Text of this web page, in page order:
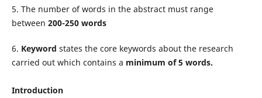
5. The number of words in the abstract must range
between 200-250 words
6. Keyword states the core keywords about the research
carried out which contains a minimum of 5 words.
Introduction